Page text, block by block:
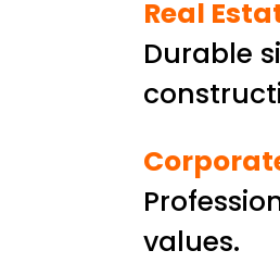
Real
Durable
values.